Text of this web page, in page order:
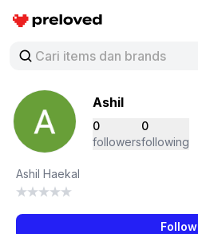
Preloved Indonesia
Ashil
0
followers
0
following
Ashil Haekal
Follow